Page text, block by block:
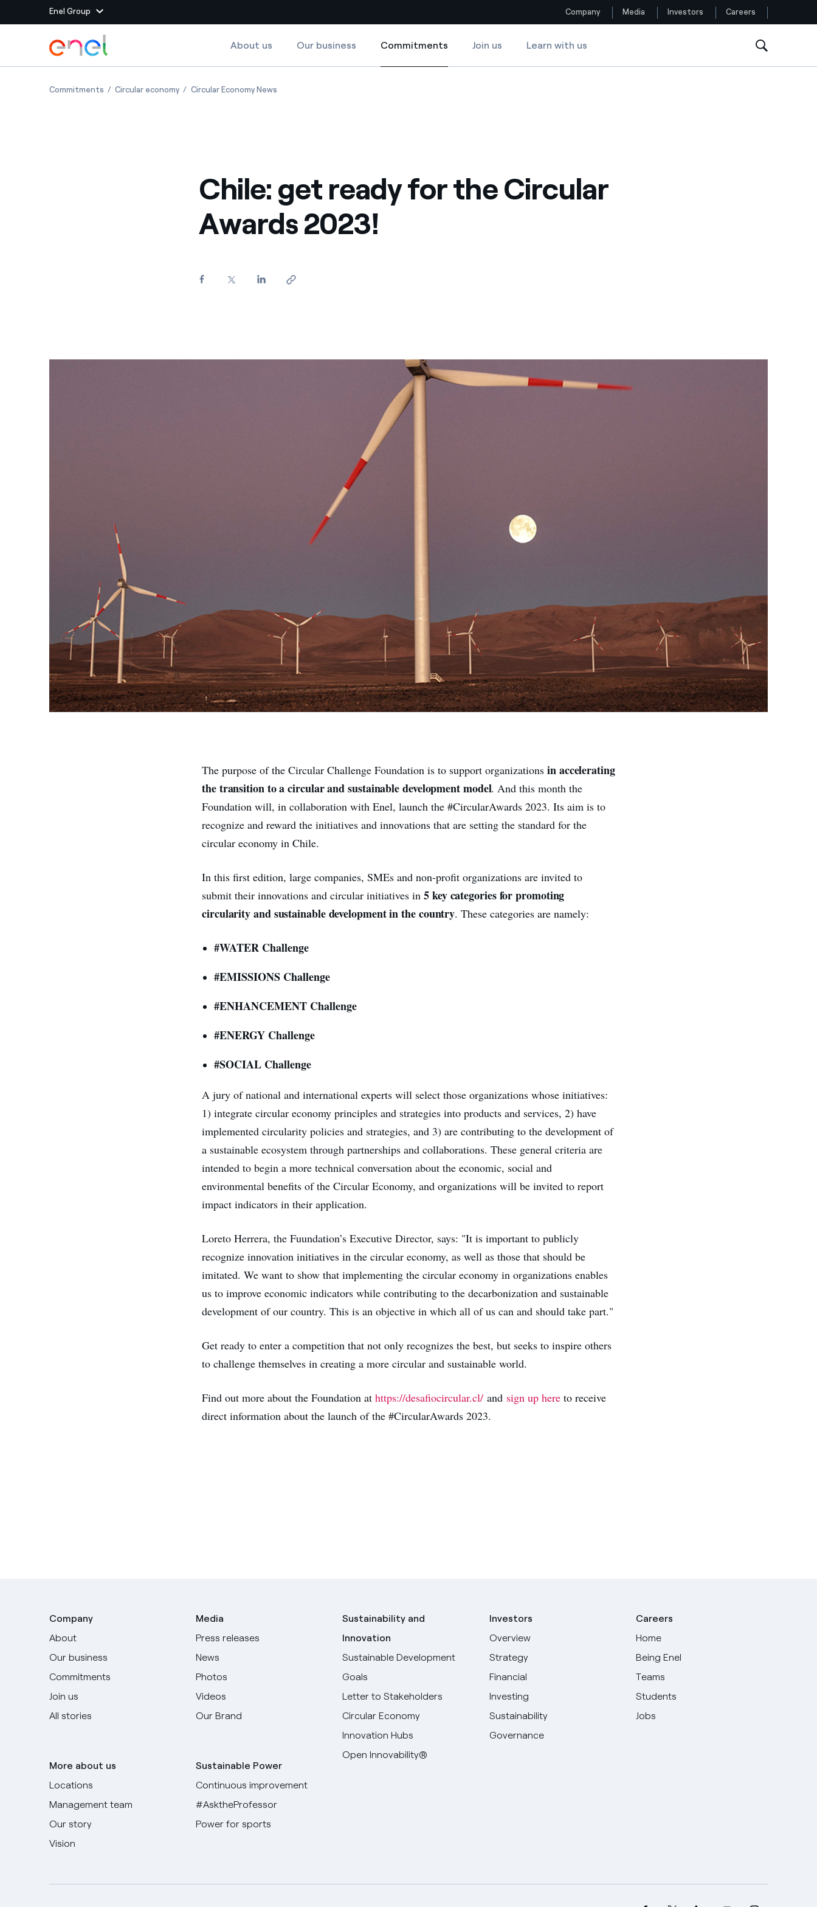
Enel Group
Group websites
Producing clean energy with renewable sources
A global ecosystem that leverages Innovability® to
power the future
We maximize value creation through our
relationships with suppliers
We support the initiatives undertaken by NPOs
Country websites
Chile
Follow us
Skip to Main Content
Company Media Investors Careers
About us Our business
Commitments
Commitments
Join us Learn with us
CommitmentsChile: get ready for the Circular Awards 2023!
Circular economyChile: get ready for the Circular Awards 2023!
Circular Economy NewsChile: get ready for the Circular Awards 2023!
Chile: get ready for the Circular
Awards 2023!
The purpose of the Circular Challenge Foundation is to support organizationsin accelerating
the transition to a circular and sustainable development model. And this month the
Foundation will, in collaboration with Enel, launch the #CircularAwards 2023. Its aim is to
recognize and reward the initiatives and innovations that are setting the standard for the
circular economy in Chile.
In this first edition, large companies, SMEs and non-profit organizations are invited to
submit their innovations and circular initiatives in5 key categories for promoting
circularity and sustainable development in the country. These categories are namely:
#WATER Challenge
#EMISSIONS Challenge
#ENHANCEMENT Challenge
#ENERGY Challenge
#SOCIAL Challenge
A jury of national and international experts will select those organizations whose initiatives:
1) integrate circular economy principles and strategies into products and services, 2) have
implemented circularity policies and strategies, and 3) are contributing to the development of
a sustainable ecosystem through partnerships and collaborations. These general criteria are
intended to begin a more technical conversation about the economic, social and
environmental benefits of the Circular Economy, and organizations will be invited to report
impact indicators in their application.
Loreto Herrera, the Fuundation’s Executive Director, says: "It is important to publicly
recognize innovation initiatives in the circular economy, as well as those that should be
imitated. We want to show that implementing the circular economy in organizations enables
us to improve economic indicators while contributing to the decarbonization and sustainable
development of our country. This is an objective in which all of us can and should take part."
Get ready to enter a competition that not only recognizes the best, but seeks to inspire others
to challenge themselves in creating a more circular and sustainable world.
Find out more about the Foundation athttps://desafiocircular.cl/ and sign up here to receive
direct information about the launch of the #CircularAwards 2023.
Company
About
Our business
Commitments
Join us
All stories
More about us
Locations
Management team
Our story
Vision
Media
Press releases
News
Photos
Videos
Our Brand
Sustainable Power
Continuous improvement
#AsktheProfessor
Power for sports
Sustainability and
Innovation
Sustainable Development
Goals
Letter to Stakeholders
Circular Economy
Innovation Hubs
Open Innovability®
Investors
Overview
Strategy
Financial
Investing
Sustainability
Governance
Careers
Home
Being Enel
Teams
Students
Jobs